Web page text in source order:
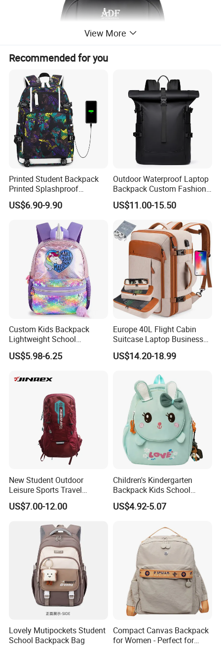
View More
Recommended for you
Printed Student Backpack
Printed Splashproof
Computer Bag Outdoor
Street Travel Backpack
US$6.90-9.90
Outdoor Waterproof Laptop
Backpack Custom Fashion
Large Capacity Waterproof
Roll Top Travel Laptop
Backpack
US$11.00-15.50
Custom Kids Backpack
Lightweight School
Backpack for Kids Sequined
Student Backpack
US$5.98-6.25
Europe 40L Flight Cabin
Suitcase Laptop Business
Travel School Bag Carry
Backpack
US$14.20-18.99
New Student Outdoor
Leisure Sports Travel
School Daily Backpack
US$7.00-12.00
Children's Kindergarten
Backpack Kids School
Backpack Bag with Animal
Design
US$4.92-5.07
Lovely Mutipockets Student
School Backpack Bag
Compact Canvas Backpack
for Women - Perfect for